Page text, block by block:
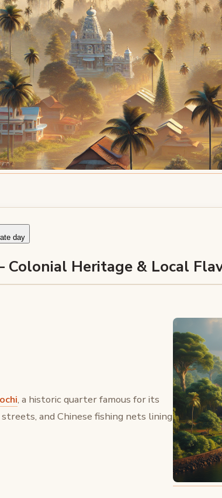
day
Colonial Heritage & Local
, a historic quarter famous for its
and Chinese fishing nets lining